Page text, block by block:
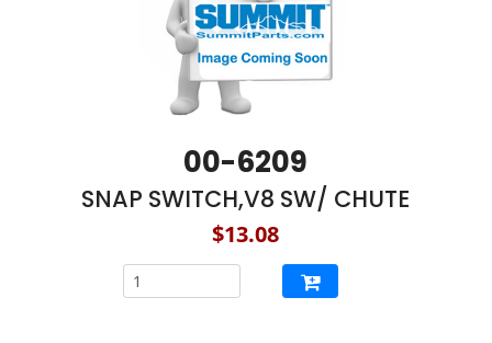
00-6209
SNAP SWITCH,V8 SW/ CHUTE
$13.08